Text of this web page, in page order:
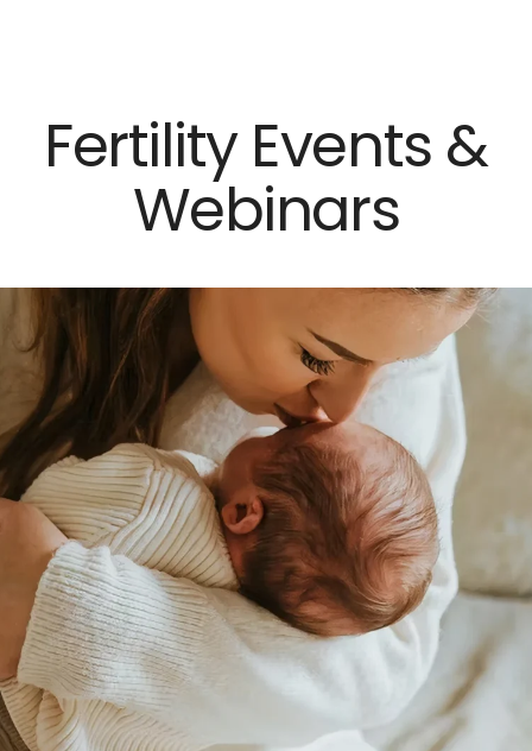
Dr. Mark Surrey
Dr. Carolyn Alexander
Dr. Susan M. Maxwell
Dr. Diana E. Chavkin
News & Press
IUI
IVF
Egg Freezing
Donor & Surrogacy
Male Fertility
Fertility Events &
Webinars